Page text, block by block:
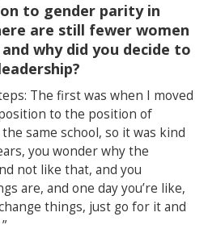
to gender parity in
are still fewer women
why did you decide to
The first was when I moved
to the position of
same school, so it was kind
you wonder why the
not like that, and you
are, and one day you’re like,
things, just go for it and